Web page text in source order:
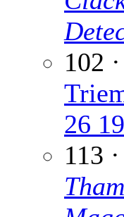
102
26
113
Tham